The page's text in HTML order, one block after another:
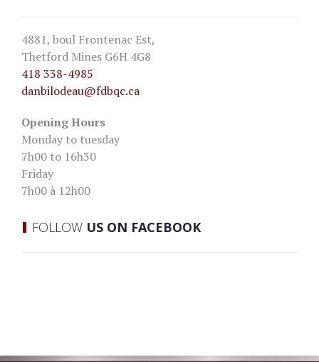
4881, boul Frontenac Est,
Thetford Mines G6H 4G8
418 338-4985
danbilodeau@fdbqc.ca
Opening Hours
Monday to tuesday
7h00 to 16h30
Friday
7h00 à 12h00
FOLLOW US ON FACEBOOK